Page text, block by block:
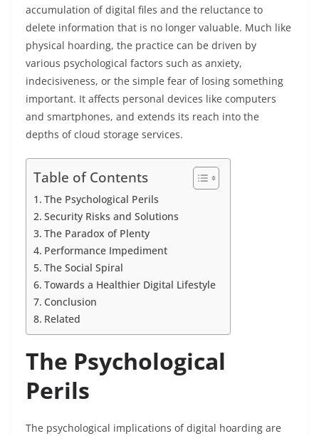
accumulation of digital files and the reluctance to
delete information that is no longer valuable. Much like
physical hoarding, the practice can be driven by
various psychological factors such as anxiety,
indecisiveness, or the simple fear of losing something
important. It affects personal devices like computers
and smartphones, and extends its reach into the
depths of cloud storage services.
Table of Contents
The Psychological Perils
Security Risks and Solutions
The Paradox of Plenty
Performance Impediment
The Social Spiral
Towards a Healthier Digital Lifestyle
Conclusion
Related
The Psychological
Perils
The psychological implications of digital hoarding are